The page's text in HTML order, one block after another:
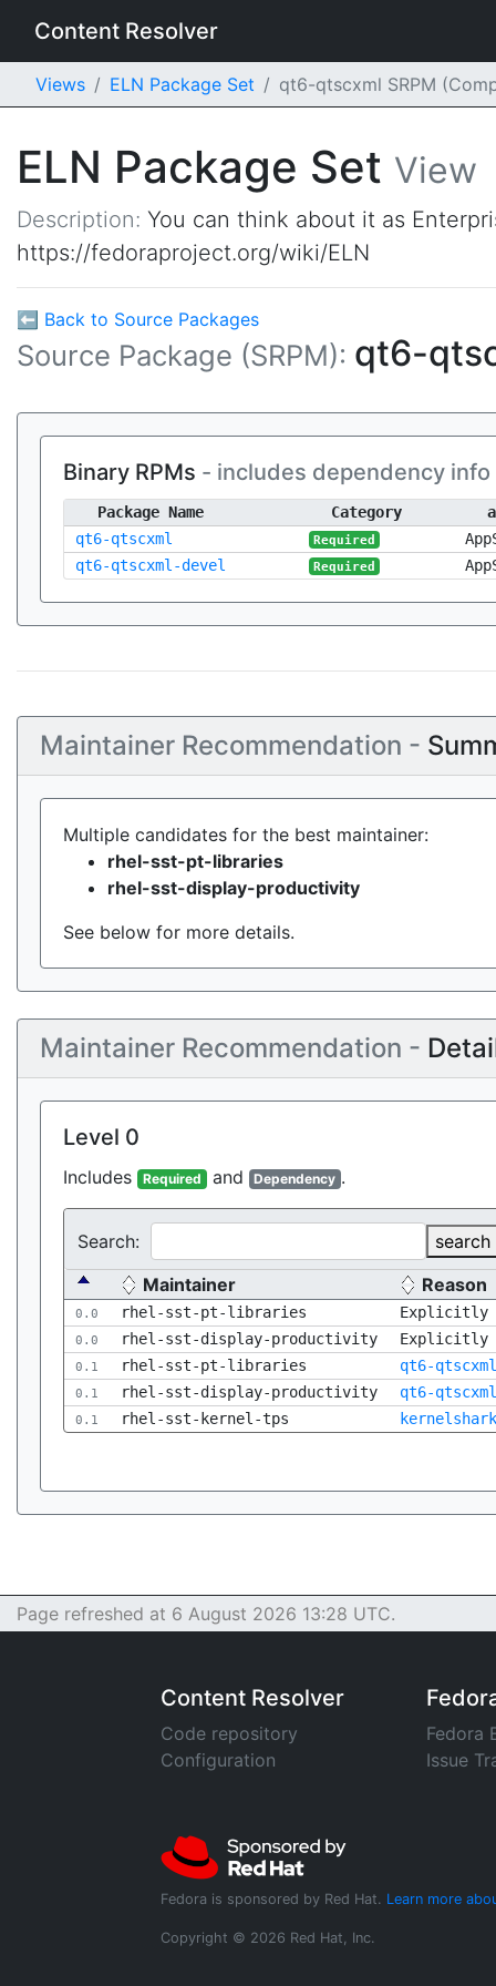
Content Resolver
Views ELN Package Set qt6-qtscxml SRPM
ELN Package Set View
Description: You can think about it as
https://fedoraproject.org/wiki/ELN
⬅ Back to Source Packages
Source Package (SRPM): qt6-
Binary RPMs - includes dependency info
Package Name Category
qt6-qtscxml
Required
qt6-qtscxml-devel
Required
Maintainer Recommendation -
Multiple candidates for the best maintainer:
rhel-sst-pt-libraries
rhel-sst-display-productivity
See below for more details.
Maintainer Recommendation -
Level 0
Includes Required and Dependency .
Search:
search
Maintainer
Reason
0.0 rhel-sst-pt-libraries Explicitly
0.0 rhel-sst-display-productivity Explicitly
0.1 rhel-sst-pt-libraries qt6-
0.1 rhel-sst-display-productivity qt6-
0.1 rhel-sst-kernel-tps kernelshark
Page refreshed at 6 August 2026 13:28 UTC.
Content Resolver
Code repository
Configuration
Fedora
Issue
Fedora is sponsored by Red Hat. Learn more
Copyright © 2026 Red Hat, Inc.